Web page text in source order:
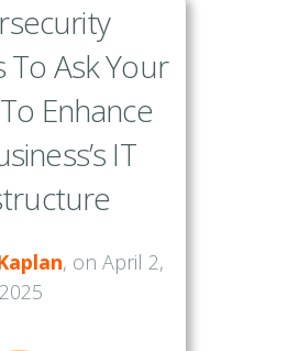
To Ask Your
Enhance
IT
, on April 2,
2025